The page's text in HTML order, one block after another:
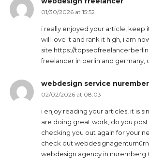
01/30/2026 at 15:52
i really enjoyed your article, keep
will love it and rank it high, i am
site https://
freelancer in berlin and germany,
webdesign service
02/02/2026 at 08:03
i enjoy reading your articles, it is
are doing great work, do you post
checking you out again for your
check out
webdesign agency in nuremberg